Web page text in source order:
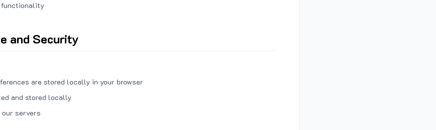
functionality
and Security
are stored locally in your browser
and stored locally
our servers